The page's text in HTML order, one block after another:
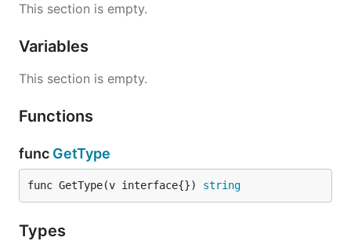
This section is empty.
Variables
This section is empty.
Functions
func GetType
func GetType(v interface{}) string
Types